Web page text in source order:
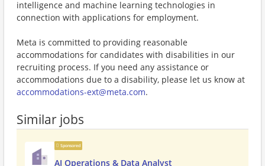
intelligence and machine learning technologies in
connection with applications for employment.
Meta is committed to providing reasonable
accommodations for candidates with disabilities in our
recruiting process. If you need any assistance or
accommodations due to a disability, please let us know at
accommodations-ext@meta.com.
Similar jobs
Sponsored
AI Operations & Data Analyst